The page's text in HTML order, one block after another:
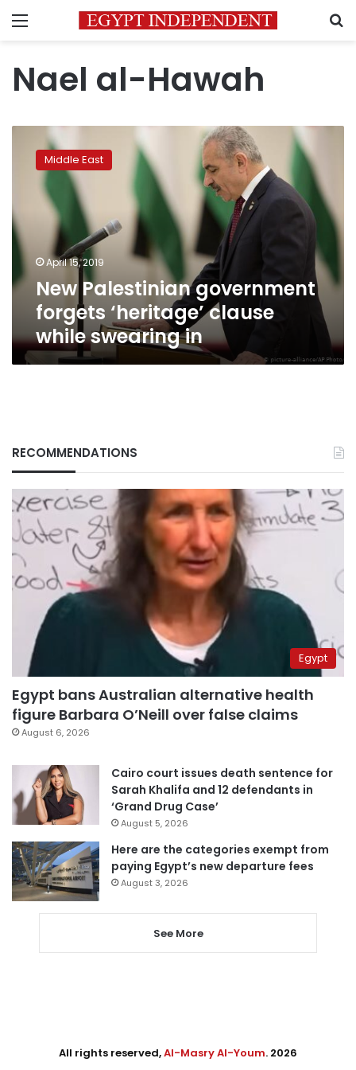
Menu
Nael al-Hawah
Palestinian
government
‘heritage’
clause
while
swearing
Middle East
April 15, 2019
New Palestinian government
forgets ‘heritage’ clause
while swearing in
RECOMMENDATIONS
Egypt
Egypt bans Australian alternative health
figure Barbara O’Neill over false claims
August 6, 2026
Cairo court issues death sentence for
Sarah Khalifa and 12 defendants in
‘Grand Drug Case’
August 5, 2026
Here are the categories exempt from
paying Egypt’s new departure fees
August 3, 2026
See More
All rights reserved,Al-Masry Al-Youm. 2026